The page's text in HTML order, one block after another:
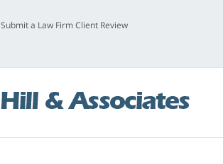
Submit a Law Firm Client Review